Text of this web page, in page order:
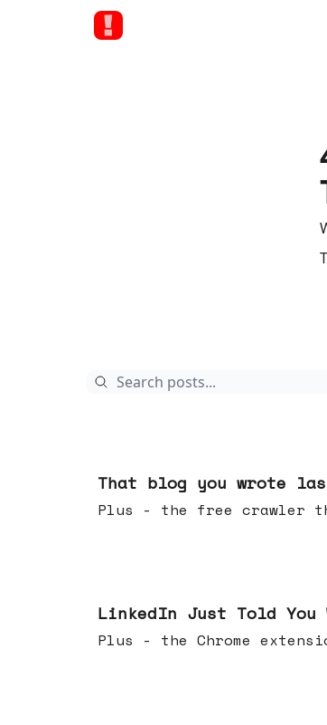
That blog you wrote
Plus - the free crawler
LinkedIn Just Told You
Plus - the Chrome